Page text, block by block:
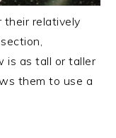
their relatively
is as tall or taller
them to use a